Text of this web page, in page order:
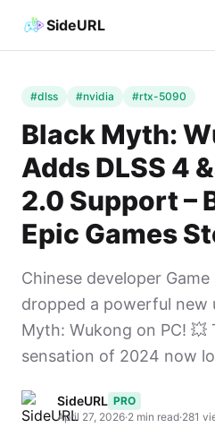
SideURL
#dlss #nvidia #rtx-5090
Black Myth:
Adds DLSS 4
2.0 Support –
Epic Games
Chinese developer
dropped a powerful new
Myth: Wukong on PC!
sensation of 2024 now
SideURL PRO
April 27, 2026·2 min read·281